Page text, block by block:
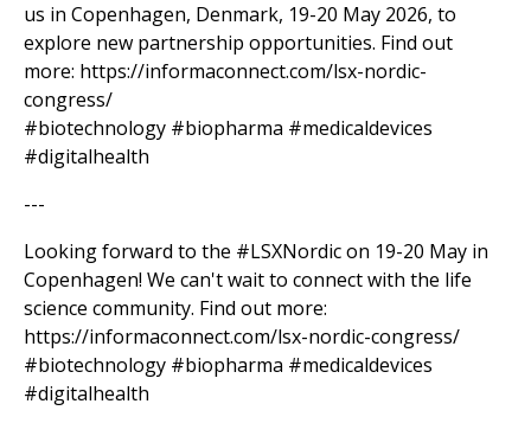
us in Copenhagen, Denmark, 19-20 May 2026, to
explore new partnership opportunities. Find out
more: https://informaconnect.com/lsx-nordic-
congress/
#biotechnology #biopharma #medicaldevices
#digitalhealth
---
Looking forward to the #LSXNordic on 19-20 May in
Copenhagen! We can't wait to connect with the life
science community. Find out more:
https://informaconnect.com/lsx-nordic-congress/
#biotechnology #biopharma #medicaldevices
#digitalhealth